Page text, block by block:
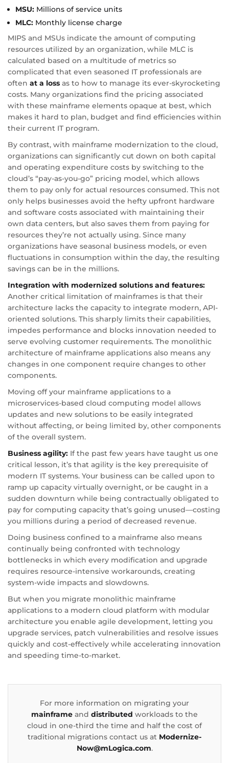
MSU: Millions of service units
MLC: Monthly license charge
MIPS and MSUs indicate the amount of computing
resources utilized by an organization, while MLC is
calculated based on a multitude of metrics so
complicated that even seasoned IT professionals are
often at a loss as to how to manage its ever-skyrocketing
costs. Many organizations find the pricing associated
with these mainframe elements opaque at best, which
makes it hard to plan, budget and find efficiencies within
their current IT program.
By contrast, with mainframe modernization to the cloud,
organizations can significantly cut down on both capital
and operating expenditure costs by switching to the
cloud’s “pay-as-you-go” pricing model, which allows
them to pay only for actual resources consumed. This not
only helps businesses avoid the hefty upfront hardware
and software costs associated with maintaining their
own data centers, but also saves them from paying for
resources they’re not actually using. Since many
organizations have seasonal business models, or even
fluctuations in consumption within the day, the resulting
savings can be in the millions.
Integration with modernized solutions and features:
Another critical limitation of mainframes is that their
architecture lacks the capacity to integrate modern, API-
oriented solutions. This sharply limits their capabilities,
impedes performance and blocks innovation needed to
serve evolving customer requirements. The monolithic
architecture of mainframe applications also means any
changes in one component require changes to other
components.
Moving off your mainframe applications to a
microservices-based cloud computing model allows
updates and new solutions to be easily integrated
without affecting, or being limited by, other components
of the overall system.
Business agility: If the past few years have taught us one
critical lesson, it’s that agility is the key prerequisite of
modern IT systems. Your business can be called upon to
ramp up capacity virtually overnight, or be caught in a
sudden downturn while being contractually obligated to
pay for computing capacity that’s going unused—costing
you millions during a period of decreased revenue.
Doing business confined to a mainframe also means
continually being confronted with technology
bottlenecks in which every modification and upgrade
requires resource-intensive workarounds, creating
system-wide impacts and slowdowns.
But when you migrate monolithic mainframe
applications to a modern cloud platform with modular
architecture you enable agile development, letting you
upgrade services, patch vulnerabilities and resolve issues
quickly and cost-effectively while accelerating innovation
and speeding time-to-market.
For more information on migrating your
mainframe and distributed workloads to the
cloud in one-third the time and half the cost of
traditional migrations contact us at Modernize-
Now@mLogica.com.